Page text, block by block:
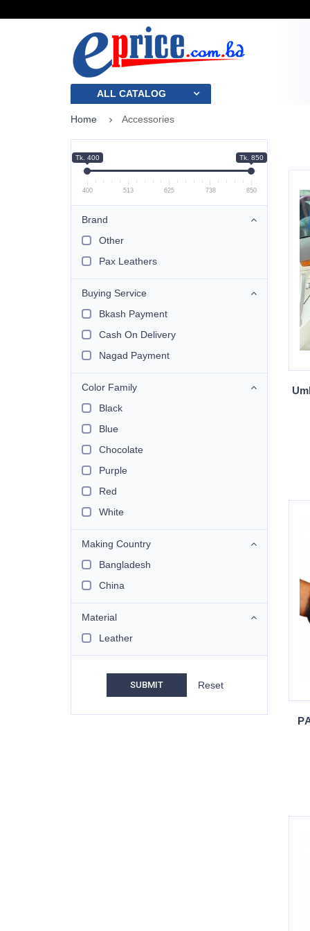
ALL CATALOG
Home Accessories
Tk. 400 Tk. 850
400 513 625 738 850
Brand
Other
Pax Leathers
Buying Service
Bkash Payment
Cash On Delivery
Nagad Payment
Color Family
Black
Blue
Chocolate
Purple
Red
White
Making Country
Bangladesh
China
Material
Leather
SUBMIT